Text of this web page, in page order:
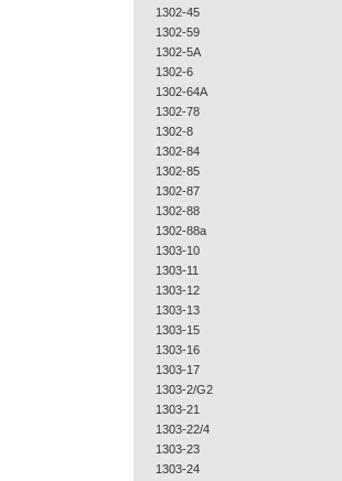
1302-45
1302-59
1302-5A
1302-6
1302-64A
1302-78
1302-8
1302-84
1302-85
1302-87
1302-88
1302-88a
1303-10
1303-11
1303-12
1303-13
1303-15
1303-16
1303-17
1303-2/G2
1303-21
1303-22/4
1303-23
1303-24